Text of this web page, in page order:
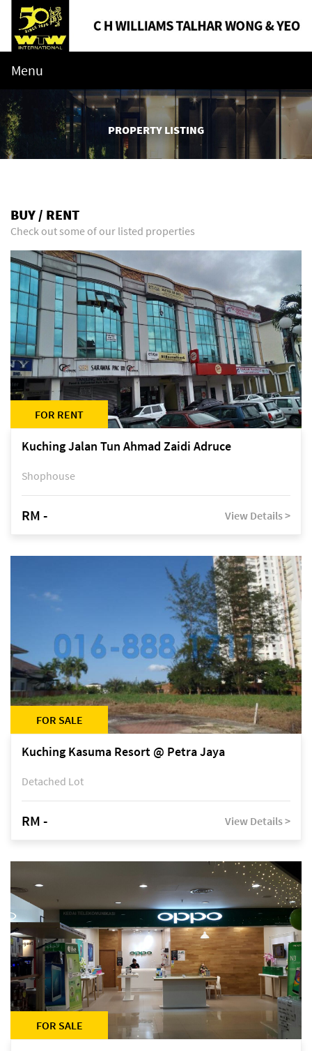
Menu
PROPERTY LISTING
BUY / RENT
Check out some of our listed properties
FOR RENT
Kuching Jalan Tun Ahmad Zaidi Adruce
Shophouse
RM - View Details >
FOR SALE
Kuching Kasuma Resort @ Petra Jaya
Detached Lot
RM - View Details >
FOR SALE